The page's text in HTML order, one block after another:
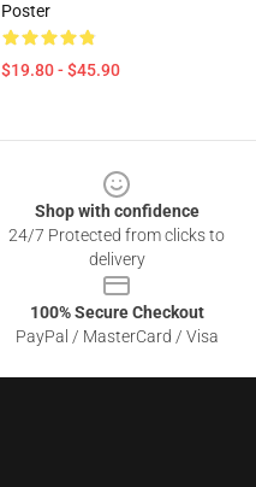
Poster
$19.80 - $45.90
Shop with confidence
24/7 Protected from clicks to
delivery
100% Secure Checkout
PayPal / MasterCard / Visa